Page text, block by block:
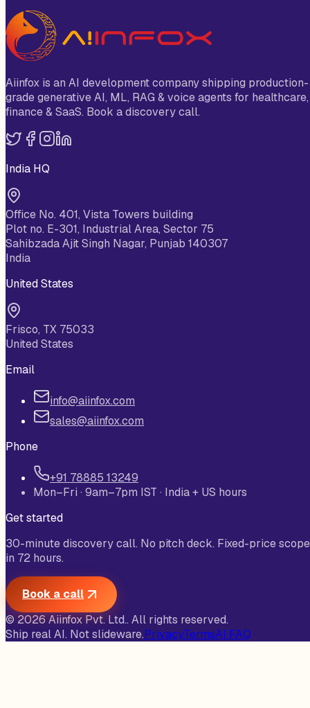
Aiinfox is an AI development company shipping production-
grade generative AI, ML, RAG & voice agents for healthcare,
finance & SaaS. Book a discovery call.
India HQ
Office No. 401, Vista Towers building
Plot no. E-301, Industrial Area, Sector 75
Sahibzada Ajit Singh Nagar, Punjab 140307
India
United States
Frisco, TX 75033
United States
Email
info@aiinfox.com
sales@aiinfox.com
Phone
+91 78885 13249
Mon–Fri · 9am–7pm IST · India + US hours
Get started
30-minute discovery call. No pitch deck. Fixed-price scope
in 72 hours.
Book a call
© 2026Aiinfox Pvt. Ltd.. All rights reserved.
Ship real AI. Not slideware.PrivacyTermsAI FAQ